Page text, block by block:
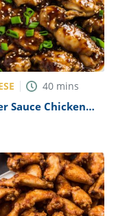
40 mins
Sauce Chicken